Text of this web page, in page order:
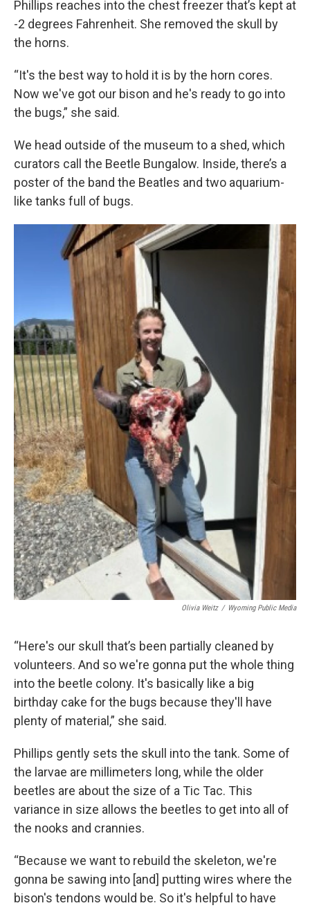
Phillips reaches into the chest freezer that’s kept at
-2 degrees Fahrenheit. She removed the skull by
the horns.
“It's the best way to hold it is by the horn cores.
Now we've got our bison and he's ready to go into
the bugs,” she said.
We head outside of the museum to a shed, which
curators call the Beetle Bungalow. Inside, there’s a
poster of the band the Beatles and two aquarium-
like tanks full of bugs.
Olivia Weitz / Wyoming Public Media
“Here's our skull that’s been partially cleaned by
volunteers. And so we're gonna put the whole thing
into the beetle colony. It's basically like a big
birthday cake for the bugs because they'll have
plenty of material,” she said.
Phillips gently sets the skull into the tank. Some of
the larvae are millimeters long, while the older
beetles are about the size of a Tic Tac. This
variance in size allows the beetles to get into all of
the nooks and crannies.
“Because we want to rebuild the skeleton, we're
gonna be sawing into [and] putting wires where the
bison's tendons would be. So it's helpful to have